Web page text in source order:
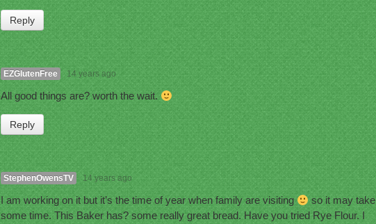
Reply
EZGlutenFree 14 years ago
All good things are? worth the wait.
Reply
StephenOwensTV 14 years ago
I am working on it but it’s the time of year when family are visiting
so it may take
some time. This Baker has? some really great bread. Have you tried Rye Flour. I